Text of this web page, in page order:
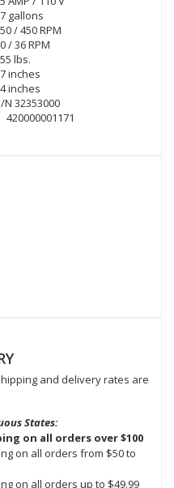
gallons
/ 450 RPM
/ 36 RPM
lbs.
inches
inches
N 32353000
420000001171
and delivery rates are
States:
on all orders over $100
on all orders from $50 to
on all orders up to $49.99